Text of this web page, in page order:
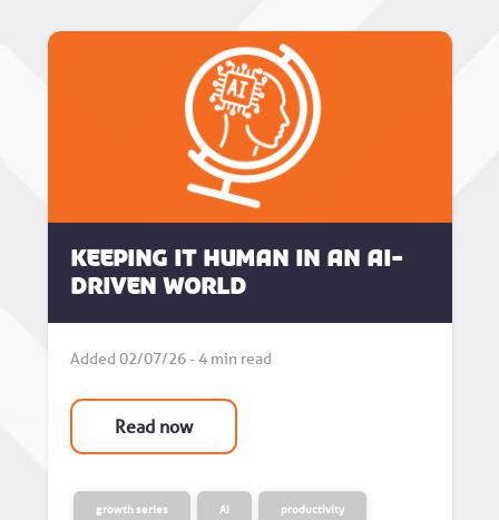
Keeping it human in an AI-
driven world
Added 02/07/26 - 4 min read
Read now
growth series AI productivity